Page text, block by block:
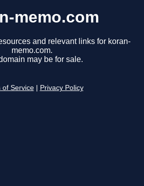
memo.com
and relevant links for koran-
memo.com.
may be for sale.
of Service Privacy Policy